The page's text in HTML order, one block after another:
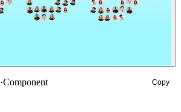
·Component Copy